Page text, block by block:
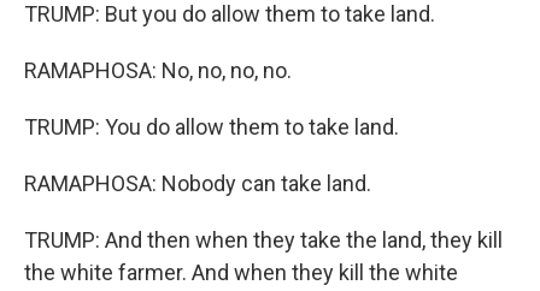
TRUMP: But you do allow them to take land.
RAMAPHOSA: No, no, no, no.
TRUMP: You do allow them to take land.
RAMAPHOSA: Nobody can take land.
TRUMP: And then when they take the land, they kill
the white farmer. And when they kill the white